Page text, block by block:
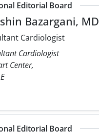
Editorial Board
Bazargani, MD
Cardiologist
Cardiologist
Center,
Editorial Board